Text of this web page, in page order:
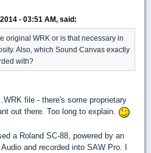
- 03:51 AM, said:
original WRK or is that necessary in
Also, which Sound Canvas exactly
with?
file - there's some proprietary
out there. Too long to explain.
a Roland SC-88, powered by an
and recorded into SAW Pro. I